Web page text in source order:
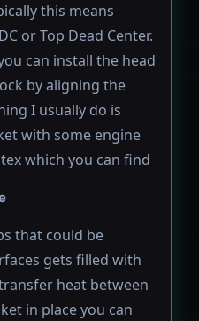
this means
or Top Dead Center.
can install the head
by aligning the
I usually do is
with some engine
which you can find
that could be
gets filled with
heat between
in place you can